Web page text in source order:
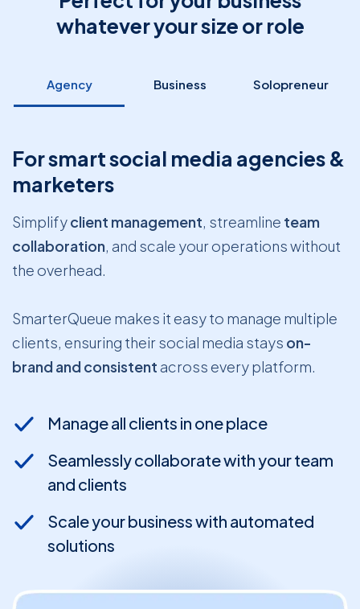
whatever your size or role
Agency Business Solopreneur
For smart social media agencies &
marketers
Simplifyclient management , streamline team
collaboration , and scale your operations without
the overhead.
SmarterQueue makes it easy to manage multiple
clients, ensuring their social media stays on-
brand and consistentacross every platform.
Manage all clients in one place
Seamlessly collaborate with your team
and clients
Scale your business with automated
solutions